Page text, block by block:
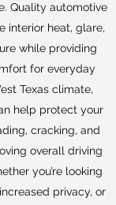
Quality automotive
interior heat, glare,
while providing
for everyday
Texas climate,
help protect your
cracking, and
overall driving
you’re looking
privacy, or